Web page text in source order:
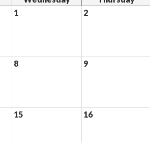
1 2
8 9
15 16